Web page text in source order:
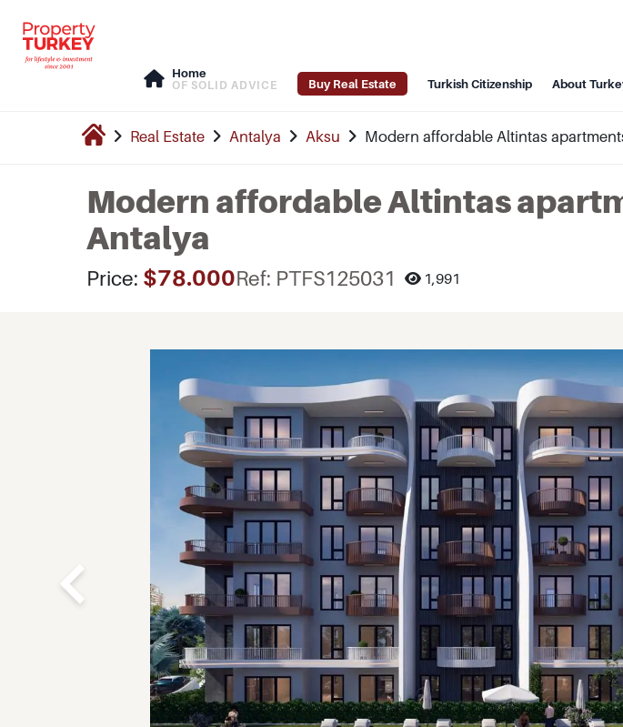
Home
OF SOLID ADVICE Buy Real Estate Turkish Citizenship About
Real Estate Antalya Aksu Modern affordable Altintas
Modern affordable Altintas
Antalya
Price: $78.000Ref: PTFS125031 1,991